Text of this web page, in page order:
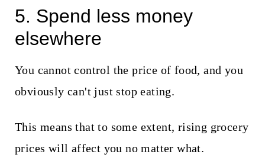
5. Spend less money
elsewhere
You cannot control the price of food, and you
obviously can't just stop eating.
This means that to some extent, rising grocery
prices will affect you no matter what.